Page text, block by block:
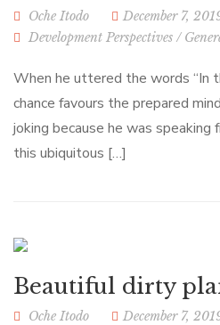
Oche Itodo December 7,
Development Perspectives /
When he uttered the words “In
chance favours the prepared
joking because he was speaking
this ubiquitous […]
Beautiful dirty
Oche Itodo December 7,